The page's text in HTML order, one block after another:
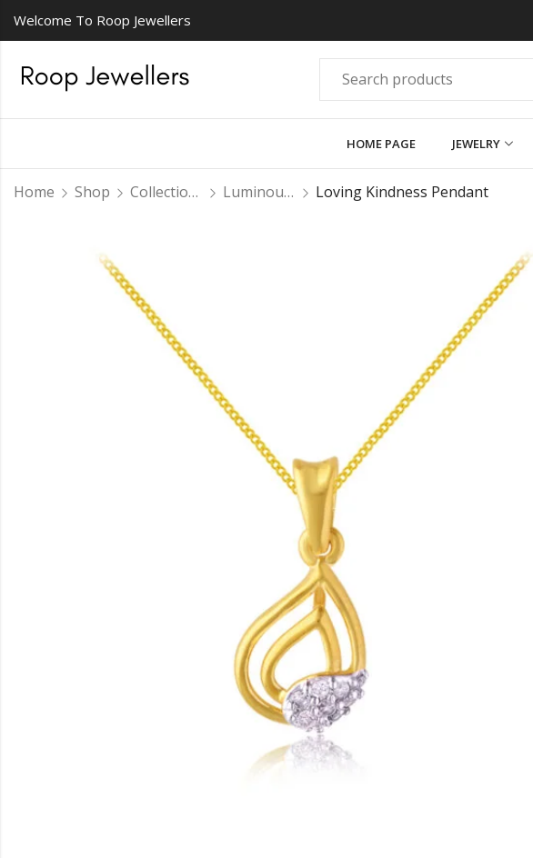
Welcome To Roop Jewellers
HOME PAGE JEWELRY
Home Shop Collections Luminous Pendant Sets Loving Kindness Pendant